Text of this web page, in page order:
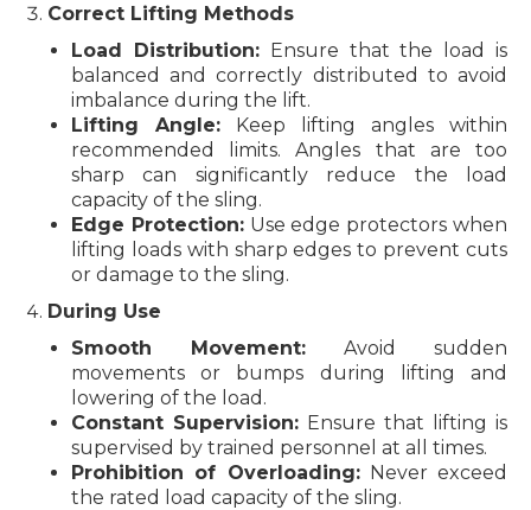
Correct Lifting Methods
Load Distribution:Ensure that the load is
balanced and correctly distributed to avoid
imbalance during the lift.
Lifting Angle: Keep lifting angles within
recommended limits. Angles that are too
sharp can significantly reduce the load
capacity of the sling.
Edge Protection:Use edge protectors when
lifting loads with sharp edges to prevent cuts
or damage to the sling.
During Use
Smooth Movement: Avoid sudden
movements or bumps during lifting and
lowering of the load.
Constant Supervision: Ensure that lifting is
supervised by trained personnel at all times.
Prohibition of Overloading:Never exceed
the rated load capacity of the sling.